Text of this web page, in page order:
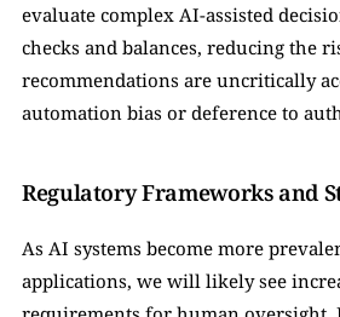
evaluate complex AI-assisted
checks and balances, reducing the
recommendations are uncritically
automation bias or deference to
Regulatory Frameworks and
As AI systems become more
applications, we will likely see